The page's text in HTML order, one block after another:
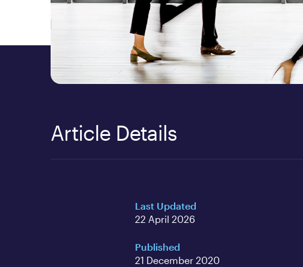
Article Details
Last Updated
22 April 2026
Published
21 December 2020